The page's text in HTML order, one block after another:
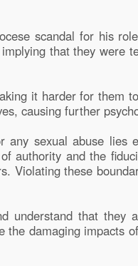
scandal for his
that they were
it harder for them
causing further
sexual abuse lies
authority and the
Violating these
understand that they
damaging impacts